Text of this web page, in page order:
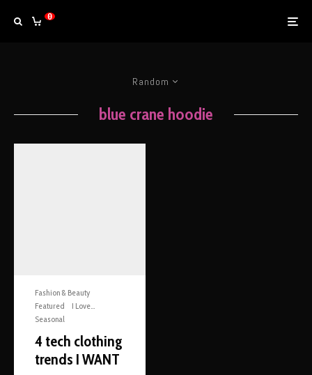
0
Random
blue crane hoodie
Fashion & Beauty
Featured
I Love...
Seasonal
4 tech clothing
trends I WANT